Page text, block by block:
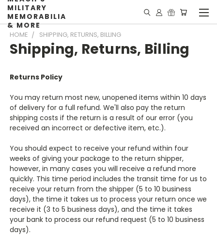
MILITARY
MEMORABILIA
& MORE
HOME SHIPPING, RETURNS, BILLING
Shipping, Returns, Billing
Returns Policy
You may return most new, unopened items within 10 days
of delivery for a full refund. We'll also pay the return
shipping costs if the return is a result of our error (you
received an incorrect or defective item, etc.).
You should expect to receive your refund within four
weeks of giving your package to the return shipper,
however, in many cases you will receive a refund more
quickly. This time period includes the transit time for us to
receive your return from the shipper (5 to 10 business
days), the time it takes us to process your return once we
receive it (3 to 5 business days), and the time it takes
your bank to process our refund request (5 to 10 business
days).